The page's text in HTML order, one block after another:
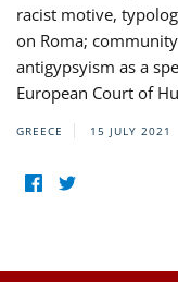
racist motive,
on Roma;
antigypsyism as a
European Court of
GREECE 15 JULY 2021